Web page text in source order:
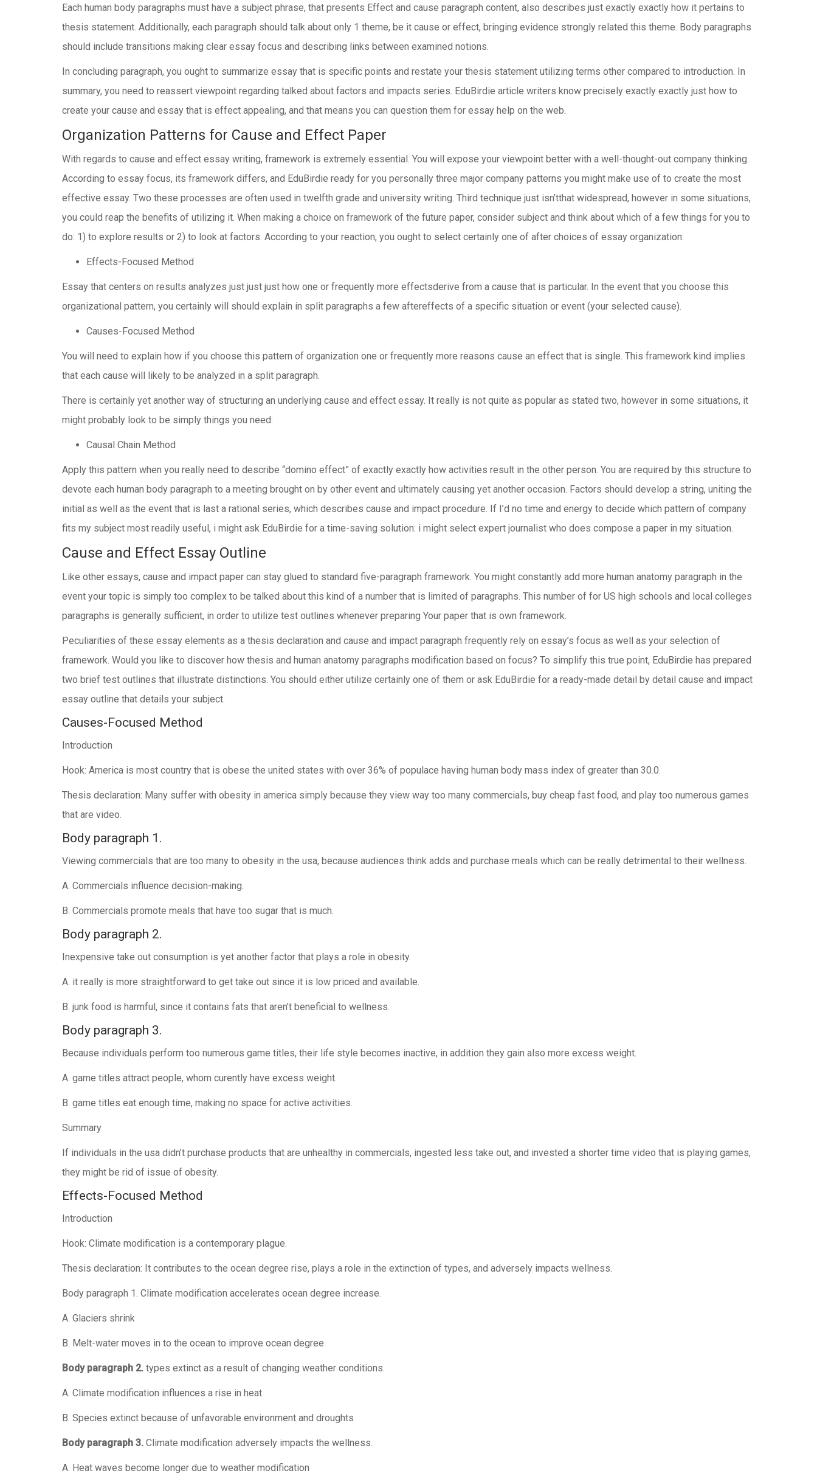
Each human body paragraphs must have a subject phrase, that presents Effect and cause paragraph content, also describes just exactly exactly how it pertains to
thesis statement. Additionally, each paragraph should talk about only 1 theme, be it cause or effect, bringing evidence strongly related this theme. Body paragraphs
should include transitions making clear essay focus and describing links between examined notions.
In concluding paragraph, you ought to summarize essay that is specific points and restate your thesis statement utilizing terms other compared to introduction. In
summary, you need to reassert viewpoint regarding talked about factors and impacts series. EduBirdie article writers know precisely exactly exactly just how to
create your cause and essay that is effect appealing, and that means you can question them for essay help on the web.
Organization Patterns for Cause and Effect Paper
With regards to cause and effect essay writing, framework is extremely essential. You will expose your viewpoint better with a well-thought-out company thinking.
According to essay focus, its framework differs, and EduBirdie ready for you personally three major company patterns you might make use of to create the most
effective essay. Two these processes are often used in twelfth grade and university writing. Third technique just isn’tthat widespread, however in some situations,
you could reap the benefits of utilizing it. When making a choice on framework of the future paper, consider subject and think about which of a few things for you to
do: 1) to explore results or 2) to look at factors. According to your reaction, you ought to select certainly one of after choices of essay organization:
Effects-Focused Method
Essay that centers on results analyzes just just just how one or frequently more effectsderive from a cause that is particular. In the event that you choose this
organizational pattern, you certainly will should explain in split paragraphs a few aftereffects of a specific situation or event (your selected cause).
Causes-Focused Method
You will need to explain how if you choose this pattern of organization one or frequently more reasons cause an effect that is single. This framework kind implies
that each cause will likely to be analyzed in a split paragraph.
There is certainly yet another way of structuring an underlying cause and effect essay. It really is not quite as popular as stated two, however in some situations, it
might probably look to be simply things you need:
Causal Chain Method
Apply this pattern when you really need to describe “domino effect” of exactly exactly how activities result in the other person. You are required by this structure to
devote each human body paragraph to a meeting brought on by other event and ultimately causing yet another occasion. Factors should develop a string, uniting the
initial as well as the event that is last a rational series, which describes cause and impact procedure. If I’d no time and energy to decide which pattern of company
fits my subject most readily useful, i might ask EduBirdie for a time-saving solution: i might select expert journalist who does compose a paper in my situation.
Cause and Effect Essay Outline
Like other essays, cause and impact paper can stay glued to standard five-paragraph framework. You might constantly add more human anatomy paragraph in the
event your topic is simply too complex to be talked about this kind of a number that is limited of paragraphs. This number of for US high schools and local colleges
paragraphs is generally sufficient, in order to utilize test outlines whenever preparing Your paper that is own framework.
Peculiarities of these essay elements as a thesis declaration and cause and impact paragraph frequently rely on essay’s focus as well as your selection of
framework. Would you like to discover how thesis and human anatomy paragraphs modification based on focus? To simplify this true point, EduBirdie has prepared
two brief test outlines that illustrate distinctions. You should either utilize certainly one of them or ask EduBirdie for a ready-made detail by detail cause and impact
essay outline that details your subject.
Causes-Focused Method
Introduction
Hook: America is most country that is obese the united states with over 36% of populace having human body mass index of greater than 30.0.
Thesis declaration: Many suffer with obesity in america simply because they view way too many commercials, buy cheap fast food, and play too numerous games
that are video.
Body paragraph 1.
Viewing commercials that are too many to obesity in the usa, because audiences think adds and purchase meals which can be really detrimental to their wellness.
A. Commercials influence decision-making.
B. Commercials promote meals that have too sugar that is much.
Body paragraph 2.
Inexpensive take out consumption is yet another factor that plays a role in obesity.
A. it really is more straightforward to get take out since it is low priced and available.
B. junk food is harmful, since it contains fats that aren’t beneficial to wellness.
Body paragraph 3.
Because individuals perform too numerous game titles, their life style becomes inactive, in addition they gain also more excess weight.
A. game titles attract people, whom curently have excess weight.
B. game titles eat enough time, making no space for active activities.
Summary
If individuals in the usa didn’t purchase products that are unhealthy in commercials, ingested less take out, and invested a shorter time video that is playing games,
they might be rid of issue of obesity.
Effects-Focused Method
Introduction
Hook: Climate modification is a contemporary plague.
Thesis declaration: It contributes to the ocean degree rise, plays a role in the extinction of types, and adversely impacts wellness.
Body paragraph 1. Climate modification accelerates ocean degree increase.
A. Glaciers shrink
B. Melt-water moves in to the ocean to improve ocean degree
Body paragraph 2. types extinct as a result of changing weather conditions.
A. Climate modification influences a rise in heat
B. Species extinct because of unfavorable environment and droughts
Body paragraph 3. Climate modification adversely impacts the wellness.
A. Heat waves become longer due to weather modification